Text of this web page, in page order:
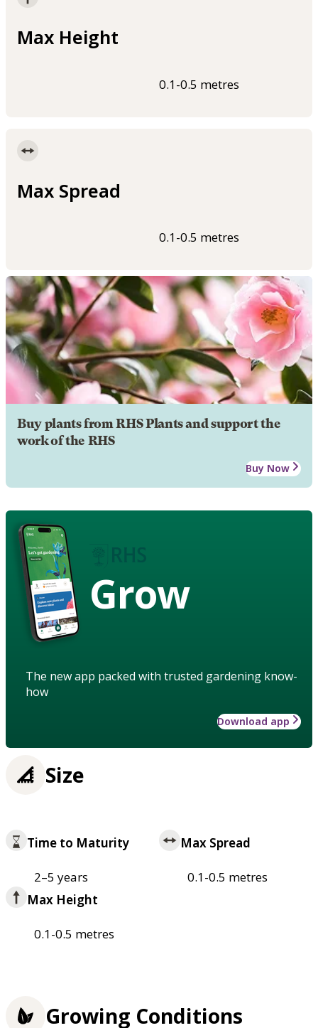
Max Height
0.1-0.5 metres
Max Spread
0.1-0.5 metres
Buy plants from RHS Plants and support the
work of the RHS
Buy Now
Grow
The new app packed with trusted gardening know-
how
Download app
Size
Time to Maturity
2–5 years
Max Spread
0.1-0.5 metres
Max Height
0.1-0.5 metres
Growing Conditions